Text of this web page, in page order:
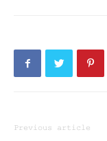
Previous article